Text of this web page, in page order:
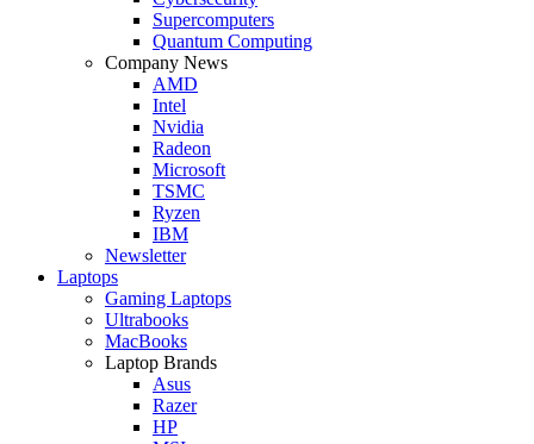
Supercomputers
Quantum Computing
Company News
AMD
Intel
Nvidia
Radeon
Microsoft
TSMC
Ryzen
IBM
Newsletter
Laptops
Gaming Laptops
Ultrabooks
MacBooks
Laptop Brands
Asus
Razer
HP